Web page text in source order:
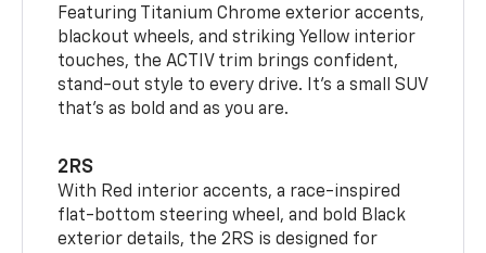
Featuring Titanium Chrome exterior accents,
blackout wheels, and striking Yellow interior
touches, the ACTIV trim brings confident,
stand-out style to every drive. It's a small SUV
that’s as bold and as you are.
2RS
With Red interior accents, a race-inspired
flat-bottom steering wheel, and bold Black
exterior details, the 2RS is designed for